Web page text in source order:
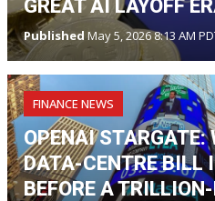
GREAT AI LAYOFF
Published May 5, 2026 8:13 AM
FINANCE NEWS
OPENAI STARGATE:
DATA-CENTRE BILL
BEFORE A